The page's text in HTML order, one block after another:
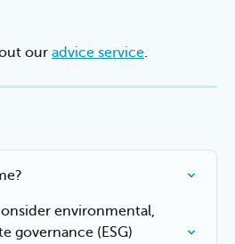
our advice service.
environmental,
governance (ESG)